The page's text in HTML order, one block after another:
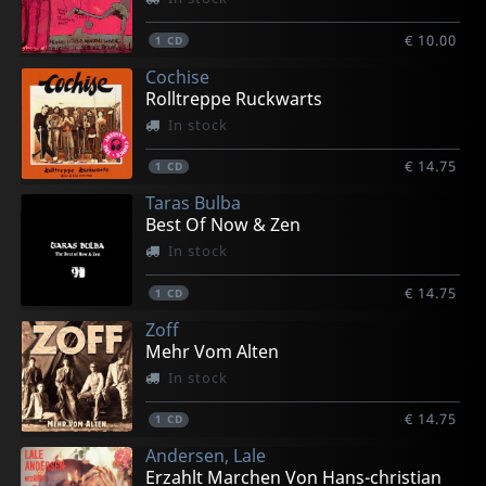
1 CD € 10.00
Cochise
Rolltreppe Ruckwarts
In stock
1 CD € 14.75
Taras Bulba
Best Of Now & Zen
In stock
1 CD € 14.75
Zoff
Mehr Vom Alten
In stock
1 CD € 14.75
Andersen, Lale
Erzahlt Marchen Von Hans-christian